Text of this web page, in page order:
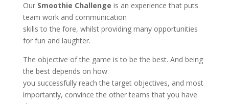
Our Smoothie Challenge is an experience that puts
team work and communication
skills to the fore, whilst providing many opportunities
for fun and laughter.
The objective of the game is to be the best. And being
the best depends on how
you successfully reach the target objectives, and most
importantly, convince the other teams that you have